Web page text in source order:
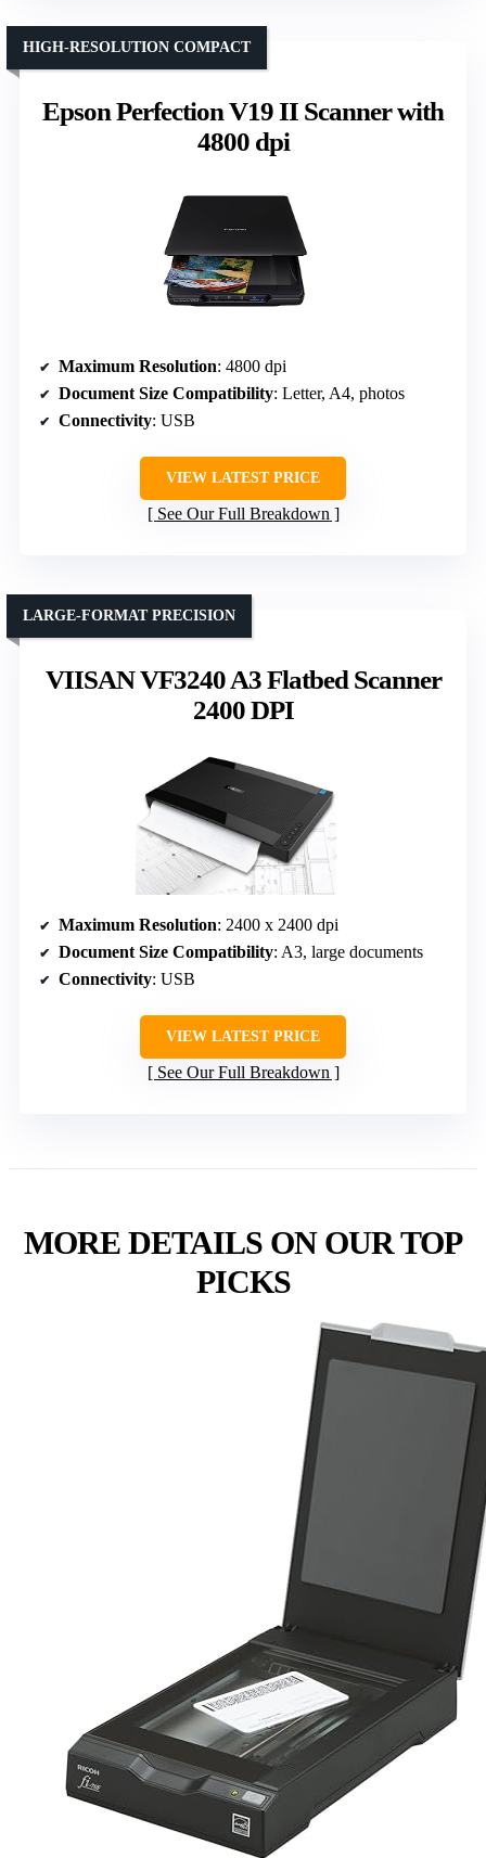
Epson Perfection V19 II Scanner with
4800 dpi
HIGH-RESOLUTION COMPACT
Maximum Resolution: 4800 dpi
Document Size Compatibility: Letter, A4, photos
Connectivity: USB
VIEW LATEST PRICE
See Our Full Breakdown
VIISAN VF3240 A3 Flatbed Scanner
2400 DPI
LARGE-FORMAT PRECISION
Maximum Resolution: 2400 x 2400 dpi
Document Size Compatibility: A3, large documents
Connectivity: USB
VIEW LATEST PRICE
See Our Full Breakdown
MORE DETAILS ON OUR TOP
PICKS